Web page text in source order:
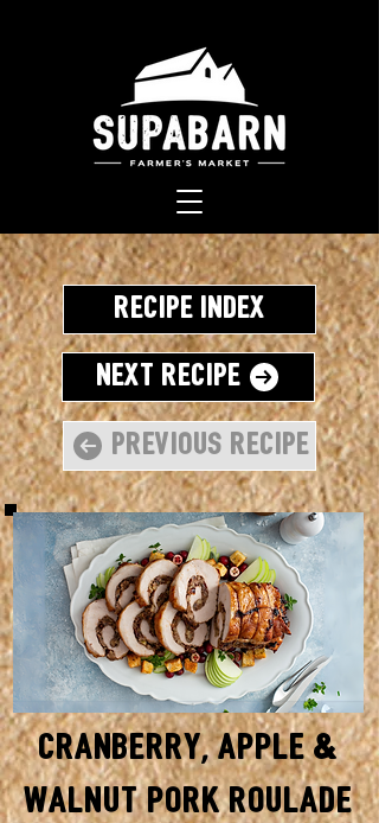
Recipe Index
Next Recipe
Previous Recipe
Cranberry, Apple &
Walnut Pork Roulade